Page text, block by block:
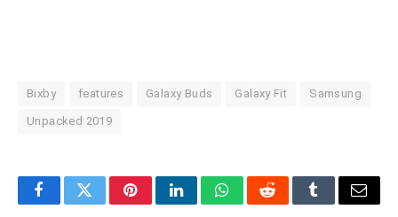
Bixby features Galaxy Buds Galaxy Fit Samsung
Unpacked 2019
FacebookTwitterPinterestLinkedInWhatsAppRedditTumblrEmail